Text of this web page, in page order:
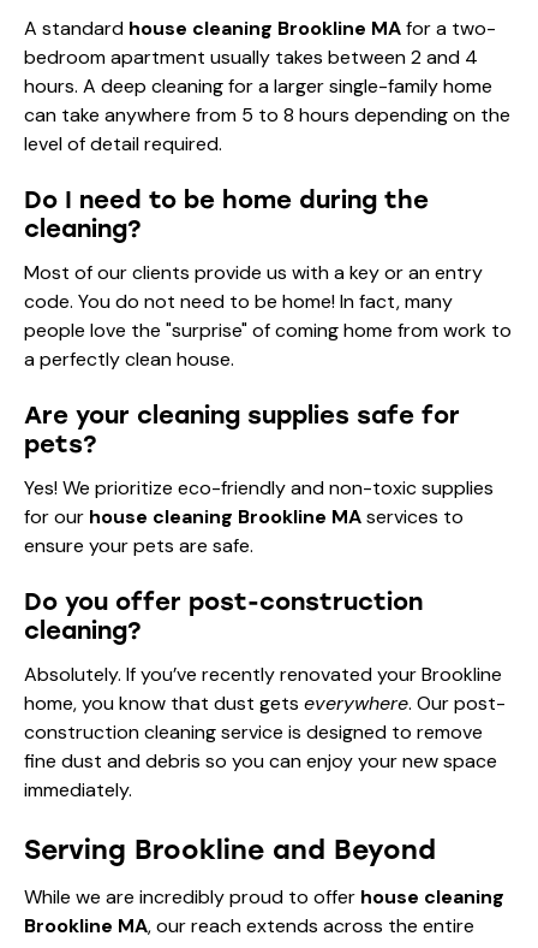
A standard house cleaning Brookline MAfor a two-
bedroom apartment usually takes between 2 and 4
hours. A deep cleaning for a larger single-family home
can take anywhere from 5 to 8 hours depending on the
level of detail required.
Do I need to be home during the
cleaning?
Most of our clients provide us with a key or an entry
code. You do not need to be home! In fact, many
people love the "surprise" of coming home from work to
a perfectly clean house.
Are your cleaning supplies safe for
pets?
Yes! We prioritize eco-friendly and non-toxic supplies
for our house cleaning Brookline MAservices to
ensure your pets are safe.
Do you offer post-construction
cleaning?
Absolutely. If you’ve recently renovated your Brookline
home, you know that dust gets everywhere. Our post-
construction cleaning service is designed to remove
fine dust and debris so you can enjoy your new space
immediately.
Serving Brookline and Beyond
While we are incredibly proud to offer house cleaning
Brookline MA, our reach extends across the entire